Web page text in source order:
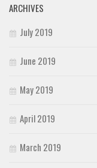
ARCHIVES
July 2019
June 2019
May 2019
April 2019
March 2019